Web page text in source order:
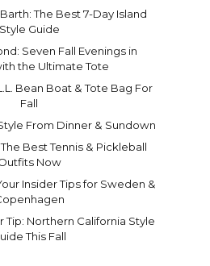
The Best 7-Day Island
Style Guide
Seven Fall Evenings in
the Ultimate Tote
Bean Boat & Tote Bag For
Fall
From Dinner & Sundown
Best Tennis & Pickleball
Now
Insider Tips for Sweden &
Tip: Northern California Style
This Fall